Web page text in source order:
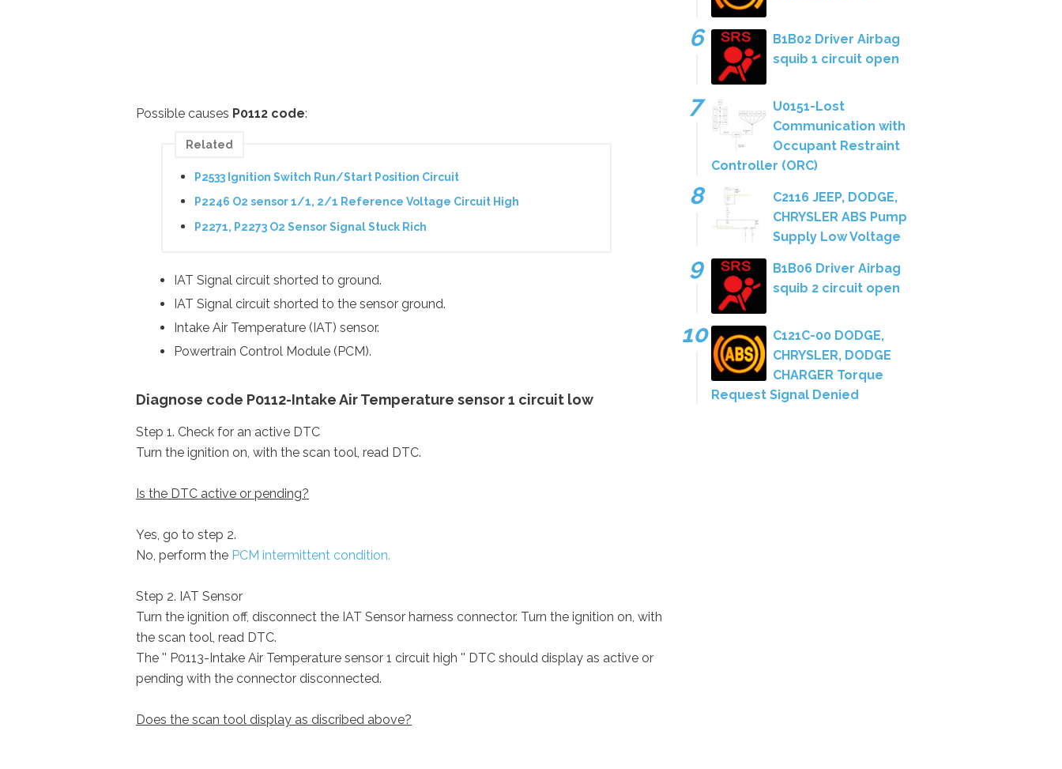
Possible causes P0112 code:
Related
P2533 Ignition Switch Run/Start Position Circuit
P2246 O2 sensor 1/1, 2/1 Reference Voltage Circuit High
P2271, P2273 O2 Sensor Signal Stuck Rich
IAT Signal circuit shorted to ground.
IAT Signal circuit shorted to the sensor ground.
Intake Air Temperature (IAT) sensor.
Powertrain Control Module (PCM).
Diagnose code P0112-Intake Air Temperature sensor 1 circuit low
Step 1. Check for an active DTC
Turn the ignition on, with the scan tool, read DTC.
Is the DTC active or pending?
Yes, go to step 2.
No, perform the PCM intermittent condition.
Step 2. IAT Sensor
Turn the ignition off, disconnect the IAT Sensor harness connector. Turn the ignition on, with
the scan tool, read DTC.
The '' P0113-Intake Air Temperature sensor 1 circuit high '' DTC should display as active or
pending with the connector disconnected.
Does the scan tool display as discribed above?
B1B02 Driver Airbag
squib 1 circuit open
U0151-Lost
Communication with
Occupant Restraint
Controller (ORC)
C2116 JEEP, DODGE,
CHRYSLER ABS Pump
Supply Low Voltage
B1B06 Driver Airbag
squib 2 circuit open
C121C-00 DODGE,
CHRYSLER, DODGE
CHARGER Torque
Request Signal Denied